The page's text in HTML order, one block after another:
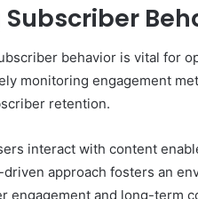
behavior is vital for
monitoring engagement
retention.
interact with content
driven approach fosters an
engagement and long-term